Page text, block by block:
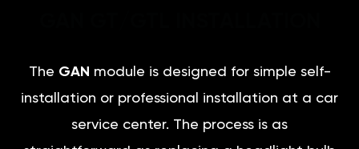
The GAN module is designed for simple self-
installation or professional installation at a car
service center. The process is as